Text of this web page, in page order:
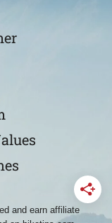
and earn affiliate